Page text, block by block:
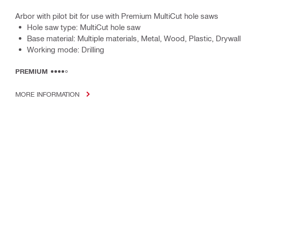
Arbor with pilot bit for use with Premium MultiCut hole saws
Hole saw type: MultiCut hole saw
Base material: Multiple materials, Metal, Wood, Plastic, Drywall
Working mode: Drilling
PREMIUM
MORE INFORMATION